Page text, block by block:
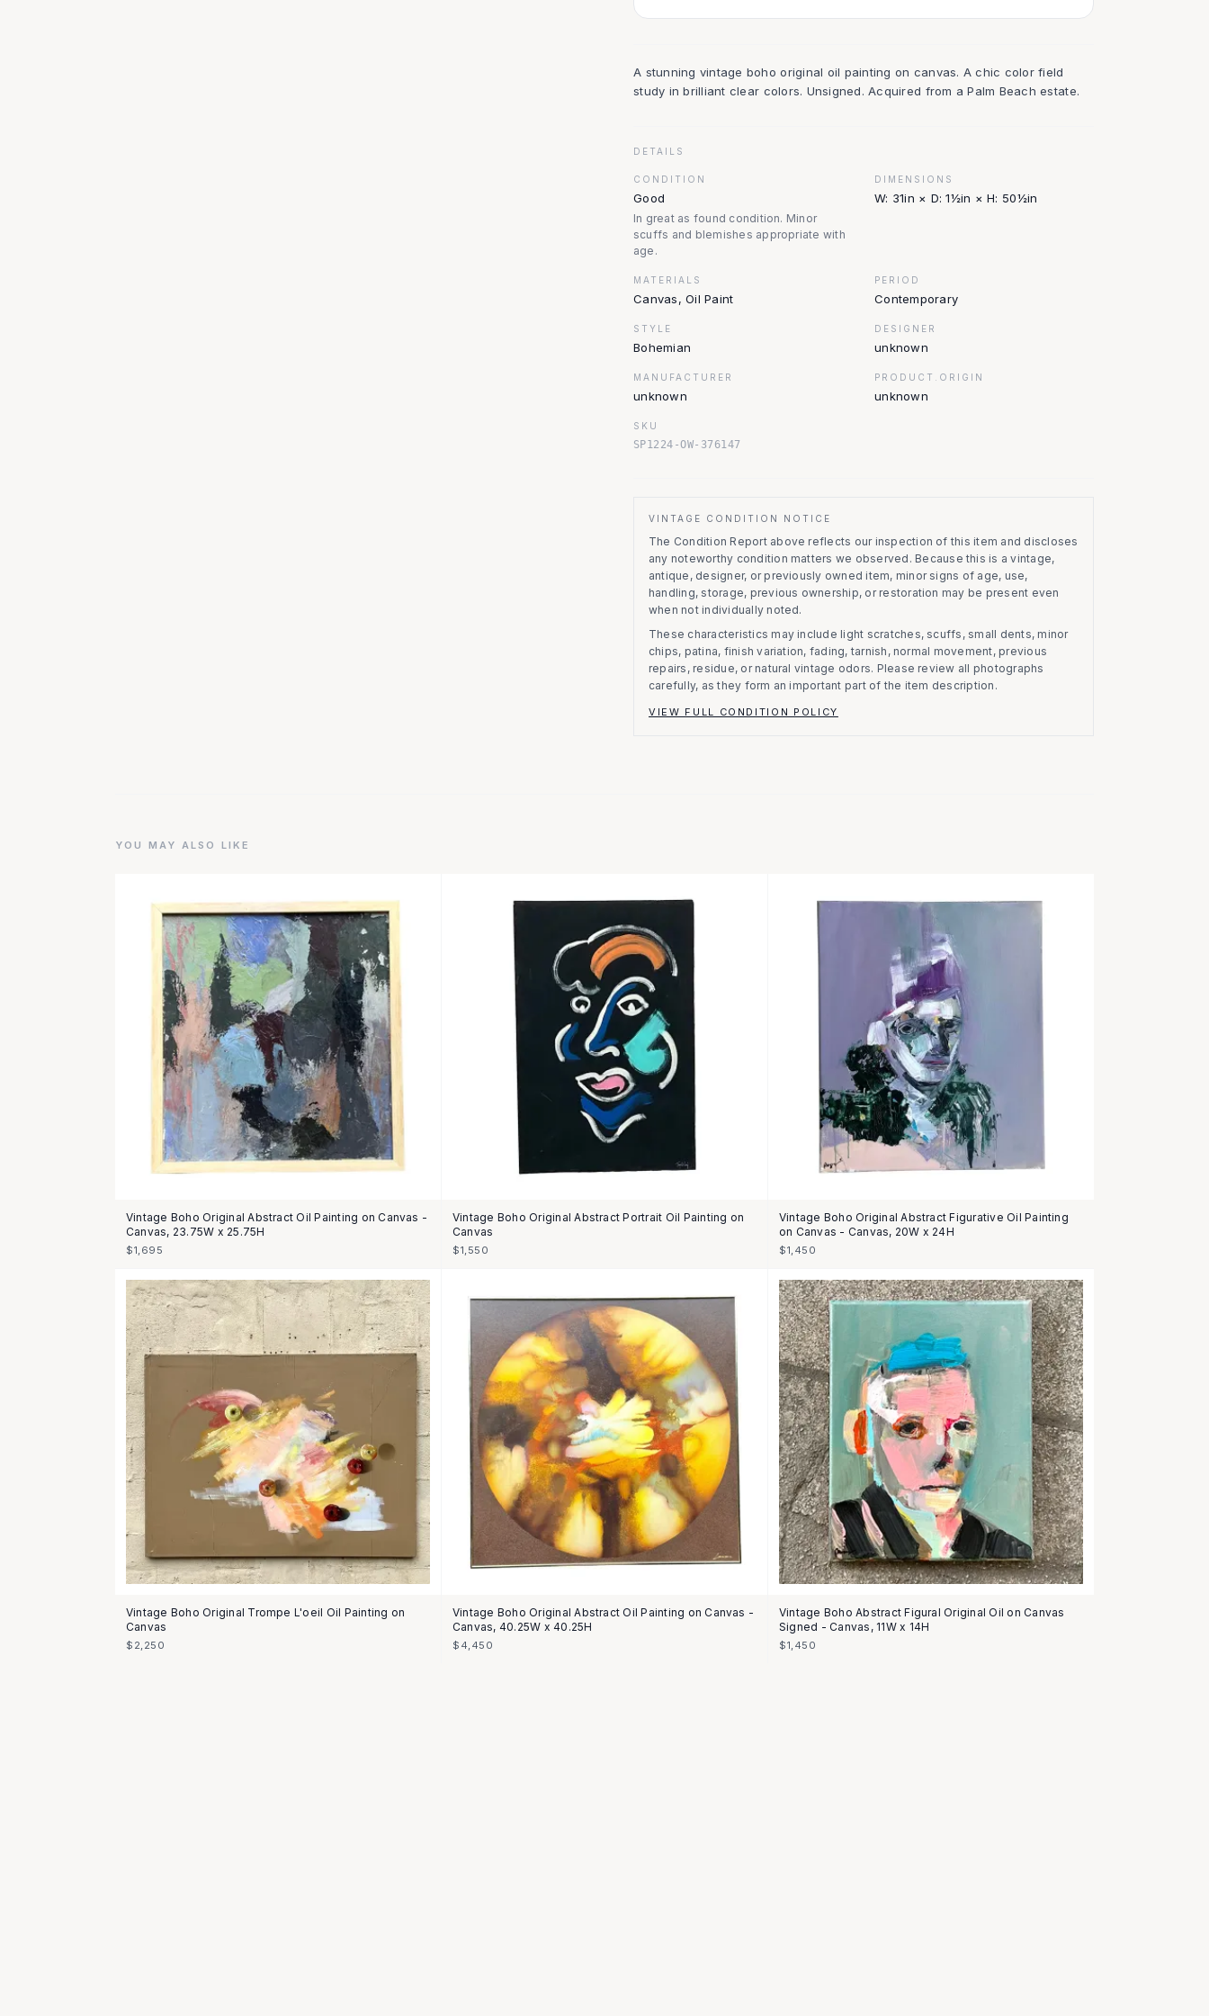
A stunning vintage boho original oil painting on canvas. A chic color field
study in brilliant clear colors. Unsigned. Acquired from a Palm Beach estate.
DETAILS
CONDITION
Good
In great as found condition. Minor
scuffs and blemishes appropriate with
age.
DIMENSIONS
W: 31in × D: 1½in × H: 50½in
MATERIALS
Canvas, Oil Paint
PERIOD
Contemporary
STYLE
Bohemian
DESIGNER
unknown
MANUFACTURER
unknown
PRODUCT.ORIGIN
unknown
SKU
SP1224-OW-376147
VINTAGE CONDITION NOTICE
The Condition Report above reflects our inspection of this item and discloses
any noteworthy condition matters we observed. Because this is a vintage,
antique, designer, or previously owned item, minor signs of age, use,
handling, storage, previous ownership, or restoration may be present even
when not individually noted.
These characteristics may include light scratches, scuffs, small dents, minor
chips, patina, finish variation, fading, tarnish, normal movement, previous
repairs, residue, or natural vintage odors. Please review all photographs
carefully, as they form an important part of the item description.
VIEW FULL CONDITION POLICY
YOU MAY ALSO LIKE
Vintage Boho Original Abstract Oil Painting on Canvas -
Canvas, 23.75W x 25.75H
$1,695
Vintage Boho Original Abstract Portrait Oil Painting on
Canvas
$1,550
Vintage Boho Original Abstract Figurative Oil Painting
on Canvas - Canvas, 20W x 24H
$1,450
Vintage Boho Original Trompe L'oeil Oil Painting on
Canvas
$2,250
Vintage Boho Original Abstract Oil Painting on Canvas -
Canvas, 40.25W x 40.25H
$4,450
Vintage Boho Abstract Figural Original Oil on Canvas
Signed - Canvas, 11W x 14H
$1,450